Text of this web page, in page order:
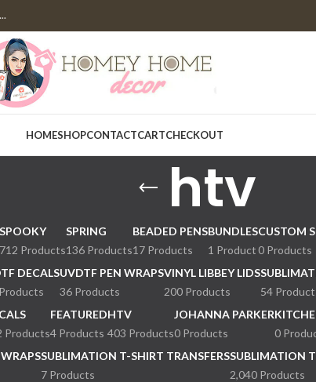
HOMESHOPCONTACTCARTCHECKOUT
htv
712 Products
SPRING
136 Products
BEADED PENS
17 Products
BUNDLES
1 Product
CUSTOM
0 Products
DECALSUVDTF PEN WRAPS
36 Products
VINYL LIBBEY LIDS
200 Products
54
Products
FEATURED
4 Products
HTV
403 Products
JOHANNA PARKER
0 Products
0
SUBLIMATION T-SHIRT TRANSFERS
7 Products
SUBLIMATION
2,040 Products